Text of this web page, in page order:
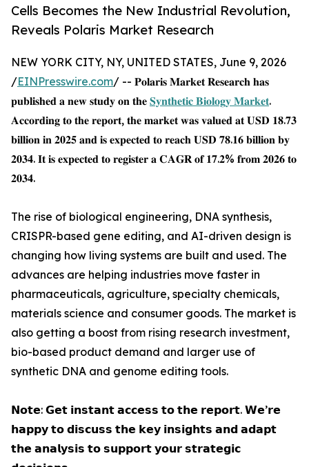
Cells Becomes the New Industrial Revolution,
Reveals Polaris Market Research
NEW YORK CITY, NY, UNITED STATES, June 9, 2026
/EINPresswire.com/ -- 𝐏𝐨𝐥𝐚𝐫𝐢𝐬 𝐌𝐚𝐫𝐤𝐞𝐭 𝐑𝐞𝐬𝐞𝐚𝐫𝐜𝐡 𝐡𝐚𝐬
𝐩𝐮𝐛𝐥𝐢𝐬𝐡𝐞𝐝 𝐚 𝐧𝐞𝐰 𝐬𝐭𝐮𝐝𝐲 𝐨𝐧 𝐭𝐡𝐞 𝐒𝐲𝐧𝐭𝐡𝐞𝐭𝐢𝐜 𝐁𝐢𝐨𝐥𝐨𝐠𝐲 𝐌𝐚𝐫𝐤𝐞𝐭.
𝐀𝐜𝐜𝐨𝐫𝐝𝐢𝐧𝐠 𝐭𝐨 𝐭𝐡𝐞 𝐫𝐞𝐩𝐨𝐫𝐭, 𝐭𝐡𝐞 𝐦𝐚𝐫𝐤𝐞𝐭 𝐰𝐚𝐬 𝐯𝐚𝐥𝐮𝐞𝐝 𝐚𝐭 𝐔𝐒𝐃 𝟏𝟖.𝟕𝟑
𝐛𝐢𝐥𝐥𝐢𝐨𝐧 𝐢𝐧 𝟐𝟎𝟐𝟓 𝐚𝐧𝐝 𝐢𝐬 𝐞𝐱𝐩𝐞𝐜𝐭𝐞𝐝 𝐭𝐨 𝐫𝐞𝐚𝐜𝐡 𝐔𝐒𝐃 𝟕𝟖.𝟏𝟔 𝐛𝐢𝐥𝐥𝐢𝐨𝐧 𝐛𝐲
𝟐𝟎𝟑𝟒. 𝐈𝐭 𝐢𝐬 𝐞𝐱𝐩𝐞𝐜𝐭𝐞𝐝 𝐭𝐨 𝐫𝐞𝐠𝐢𝐬𝐭𝐞𝐫 𝐚 𝐂𝐀𝐆𝐑 𝐨𝐟 𝟏𝟕.𝟐% 𝐟𝐫𝐨𝐦 𝟐𝟎𝟐𝟔 𝐭𝐨
𝟐𝟎𝟑𝟒.
The rise of biological engineering, DNA synthesis,
CRISPR-based gene editing, and AI-driven design is
changing how living systems are built and used. The
advances are helping industries move faster in
pharmaceuticals, agriculture, specialty chemicals,
materials science and consumer goods. The market is
also getting a boost from rising research investment,
bio-based product demand and larger use of
synthetic DNA and genome editing tools.
𝗡𝗼𝘁𝗲: 𝗚𝗲𝘁 𝗶𝗻𝘀𝘁𝗮𝗻𝘁 𝗮𝗰𝗰𝗲𝘀𝘀 𝘁𝗼 𝘁𝗵𝗲 𝗿𝗲𝗽𝗼𝗿𝘁. 𝗪𝗲’𝗿𝗲
𝗵𝗮𝗽𝗽𝘆 𝘁𝗼 𝗱𝗶𝘀𝗰𝘂𝘀𝘀 𝘁𝗵𝗲 𝗸𝗲𝘆 𝗶𝗻𝘀𝗶𝗴𝗵𝘁𝘀 𝗮𝗻𝗱 𝗮𝗱𝗮𝗽𝘁
𝘁𝗵𝗲 𝗮𝗻𝗮𝗹𝘆𝘀𝗶𝘀 𝘁𝗼 𝘀𝘂𝗽𝗽𝗼𝗿𝘁 𝘆𝗼𝘂𝗿 𝘀𝘁𝗿𝗮𝘁𝗲𝗴𝗶𝗰